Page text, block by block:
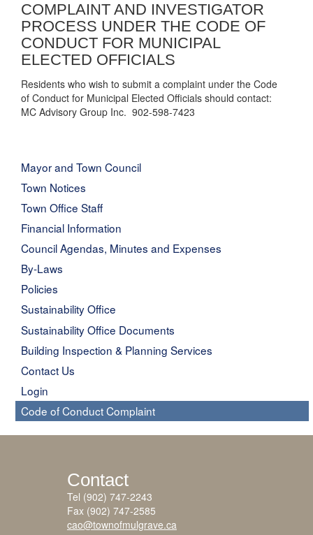
COMPLAINT AND INVESTIGATOR
PROCESS UNDER THE CODE OF
CONDUCT FOR MUNICIPAL
ELECTED OFFICIALS
Residents who wish to submit a complaint under the Code
of Conduct for Municipal Elected Officials should contact:
MC Advisory Group Inc. 902-598-7423
Mayor and Town Council
Town Notices
Town Office Staff
Financial Information
Council Agendas, Minutes and Expenses
By-Laws
Policies
Sustainability Office
Sustainability Office Documents
Building Inspection & Planning Services
Contact Us
Login
Code of Conduct Complaint
Contact
Tel (902) 747-2243
Fax (902) 747-2585
cao@townofmulgrave.ca